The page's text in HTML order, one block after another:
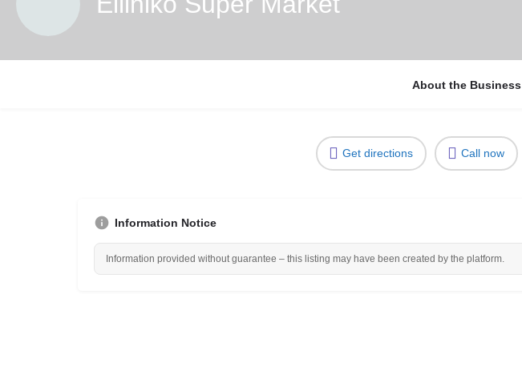
About the Business
Get directions Call now
Information Notice
Information provided without guarantee – this listing may have been created by the platform.